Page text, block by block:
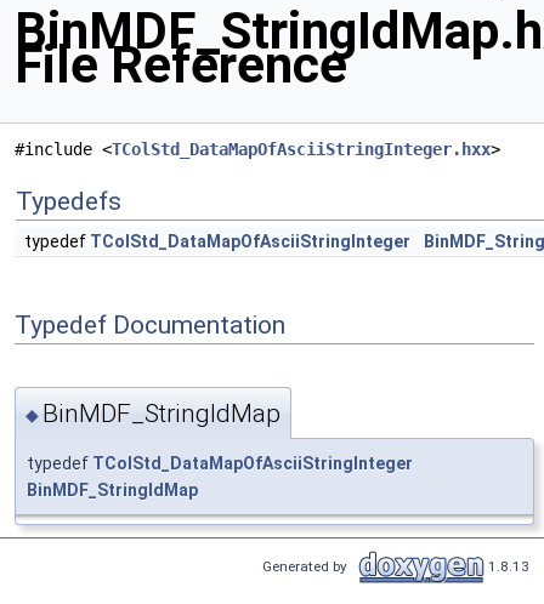
File Reference
#include <TColStd_DataMapOfAsciiStringInteger.hxx>
Typedefs
typedef TColStd_DataMapOfAsciiStringInteger
Typedef Documentation
◆ BinMDF_StringIdMap
typedef TColStd_DataMapOfAsciiStringInteger
BinMDF_StringIdMap
Generated by 1.8.13